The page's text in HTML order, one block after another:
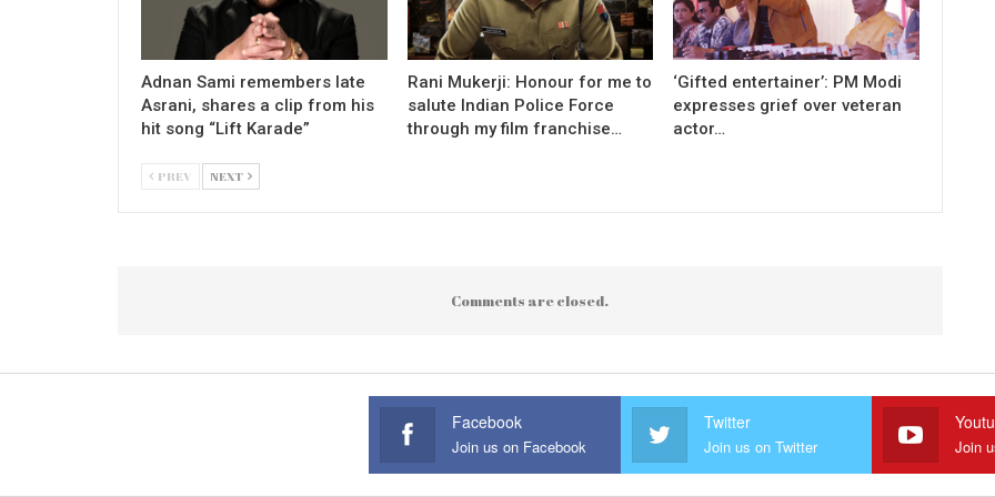
Adnan Sami remembers late
Asrani, shares a clip from his
hit song “Lift Karade”
Rani Mukerji: Honour for me to
salute Indian Police Force
through my film franchise…
‘Gifted entertainer’: PM Modi
expresses grief over veteran
actor…
PREV NEXT
Comments are closed.
Facebook
Join us on Facebook
Twitter
Join us on Twitter Join